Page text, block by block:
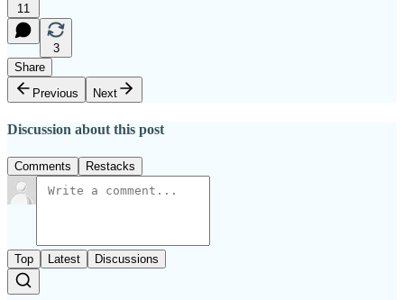
11
3
Share
Previous
Next
Discussion about this post
Comments Restacks
Top Latest Discussions